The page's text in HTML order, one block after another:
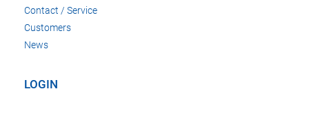
Contact / Service
Customers
News
LOGIN